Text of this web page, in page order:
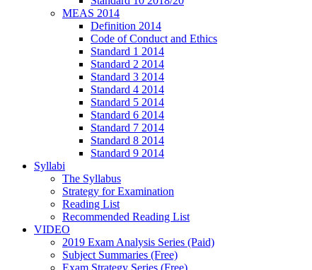
MEAS 2014
Definition 2014
Code of Conduct and Ethics
Standard 1 2014
Standard 2 2014
Standard 3 2014
Standard 4 2014
Standard 5 2014
Standard 6 2014
Standard 7 2014
Standard 8 2014
Standard 9 2014
Syllabi
The Syllabus
Strategy for Examination
Reading List
Recommended Reading List
VIDEO
2019 Exam Analysis Series (Paid)
Subject Summaries (Free)
Exam Strategy Series (Free)